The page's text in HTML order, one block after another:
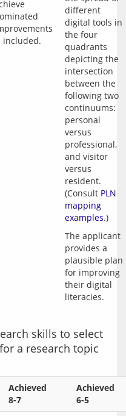
different
digital tools in
the four
quadrants
depicting the
intersection
between the
following two
continuums:
personal
versus
professional,
and visitor
versus
resident.
(Consult PLN
mapping
examples
The applicant
provides a
plausible plan
for improving
their digital
skills to select
a research topic
Achieved
8-7
Achieved
6-5